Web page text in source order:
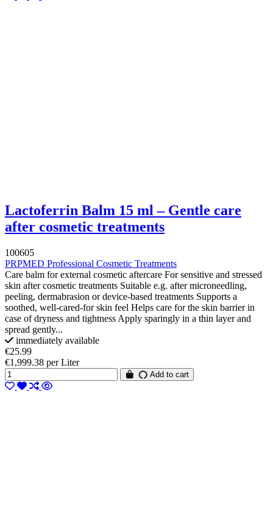
Lactoferrin Balm 15 ml – Gentle care
after cosmetic treatments
100605
PRPMED Professional Cosmetic Treatments
Care balm for external cosmetic aftercare For sensitive and stressed
skin after cosmetic treatments Suitable e.g. after microneedling,
peeling, dermabrasion or device-based treatments Supports a
soothed, well-cared-for skin feel Helps care for the skin barrier in
case of dryness and tightness Apply sparingly in a thin layer and
spread gently...
immediately available
€25.99
€1,999.38 per Liter
Add to cart